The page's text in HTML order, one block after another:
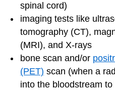
spinal cord)
imaging tests like
tomography (CT),
(MRI), and X-rays
bone scan and/or
(PET) scan (when a
into the bloodstream